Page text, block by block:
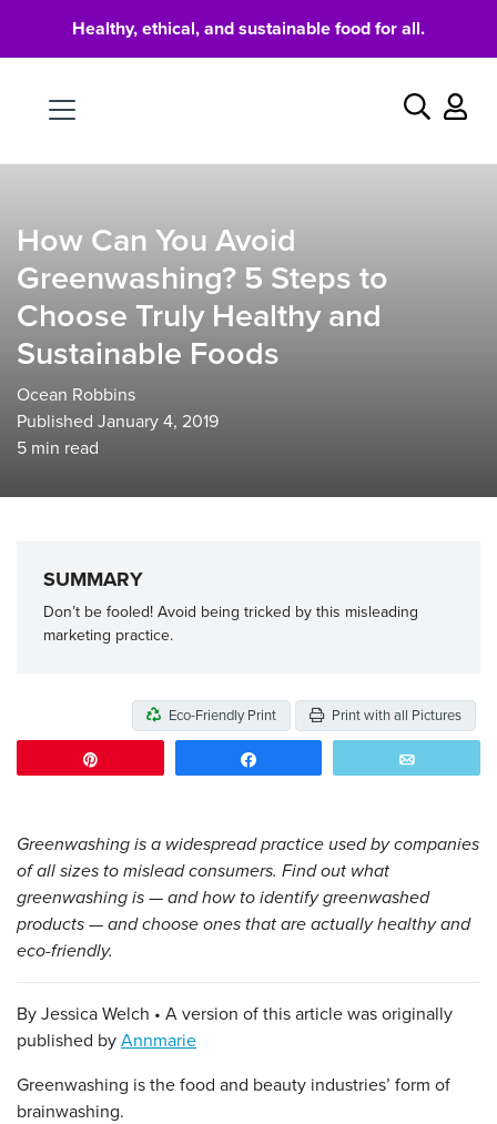
Healthy, ethical, and sustainable food for all.
Search
How Can You Avoid
Greenwashing? 5 Steps to
Choose Truly Healthy and
Sustainable Foods
Ocean Robbins
Published January 4, 2019
5 min read
SUMMARY
Don’t be fooled! Avoid being tricked by this misleading
marketing practice.
Eco-Friendly Print Print with all Pictures
Greenwashing is a widespread practice used by companies
of all sizes to mislead consumers. Find out what
greenwashing is — and how to identify greenwashed
products — and choose ones that are actually healthy and
eco-friendly.
By Jessica Welch • A version of this article was originally
published by Annmarie
Greenwashing is the food and beauty industries’ form of
brainwashing.